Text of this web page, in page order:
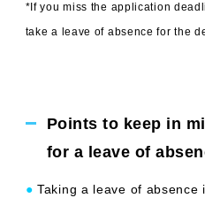
*If you miss the application
take a leave of absence for the
Points to keep in
for a leave of
● Taking a leave of